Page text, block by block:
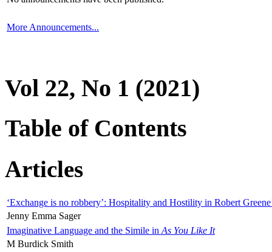
More Announcements...
Vol 22, No 1 (2021)
Table of Contents
Articles
‘Exchange is no robbery’: Hospitality and Hostility in Robert
Jenny Emma Sager
Imaginative Language and the Simile in As You Like It
M Burdick Smith